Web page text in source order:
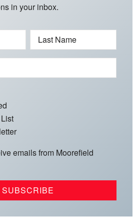
in your inbox.
Last Name
emails from Moorefield